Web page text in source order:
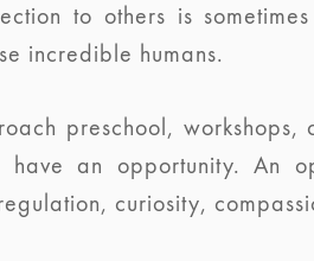
to others is
incredible humans.
preschool,
have an opportunity. An
curiosity,